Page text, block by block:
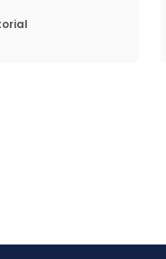
Z and millennials,
and